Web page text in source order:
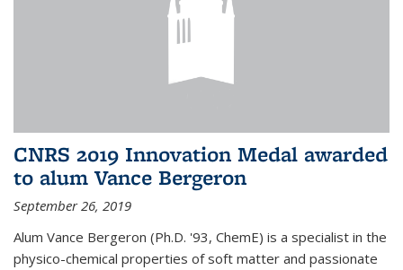
CNRS 2019 Innovation Medal awarded
to alum Vance Bergeron
September 26, 2019
Alum Vance Bergeron (Ph.D. '93, ChemE) is a specialist in the
physico-chemical properties of soft matter and passionate